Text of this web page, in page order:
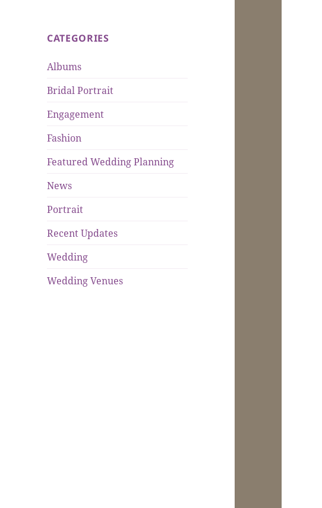
CATEGORIES
Albums
Bridal Portrait
Engagement
Fashion
Featured Wedding Planning
News
Portrait
Recent Updates
Wedding
Wedding Venues